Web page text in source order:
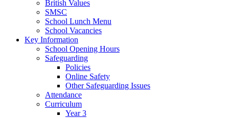
British Values
SMSC
School Lunch Menu
School Vacancies
Key Information
School Opening Hours
Safeguarding
Policies
Online Safety
Other Safeguarding Issues
Attendance
Curriculum
Year 3